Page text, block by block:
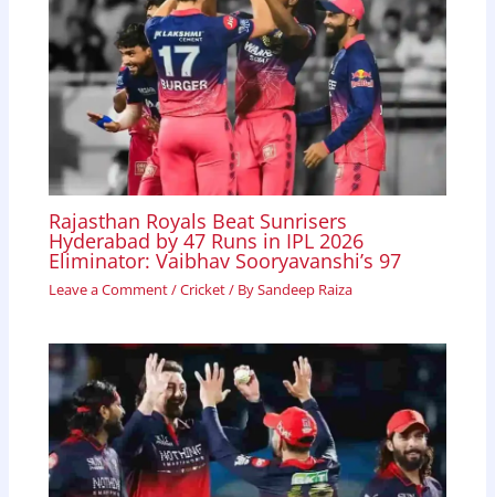
Rajasthan Royals Beat Sunrisers
Hyderabad by 47 Runs in IPL 2026
Eliminator: Vaibhav Sooryavanshi’s 97
Leave a Comment/Cricket/ BySandeep Raiza